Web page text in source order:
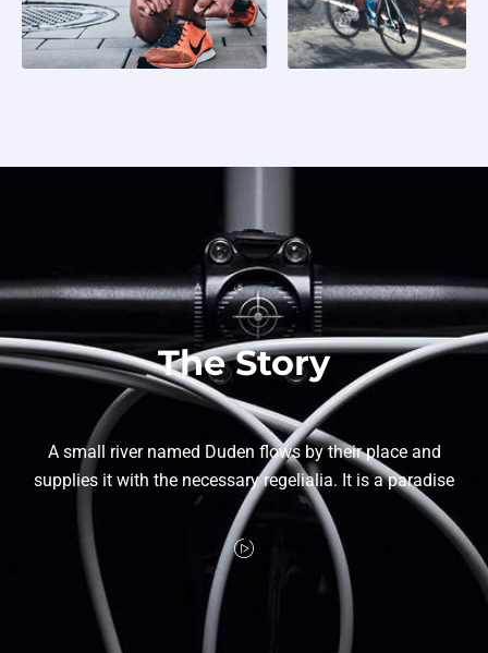
The Story
A small river named Duden flows by their place and
supplies it with the necessary regelialia. It is a paradise